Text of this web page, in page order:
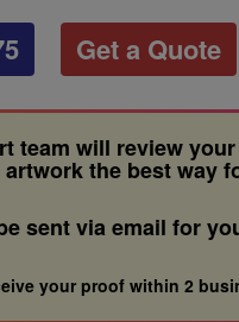
Get a Quote
team will review
the best way
sent via email for
your proof within 2